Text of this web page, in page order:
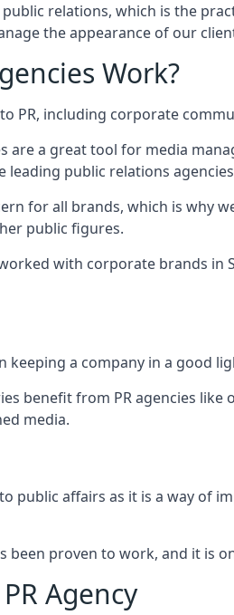
public relations, which is the
the appearance of our
Work?
PR, including corporate
are a great tool for media
leading public relations
for all brands, which is why
public figures.
with corporate brands in
keeping a company in a good
benefit from PR agencies
media.
public affairs as it is a way
been proven to work, and it is
Agency